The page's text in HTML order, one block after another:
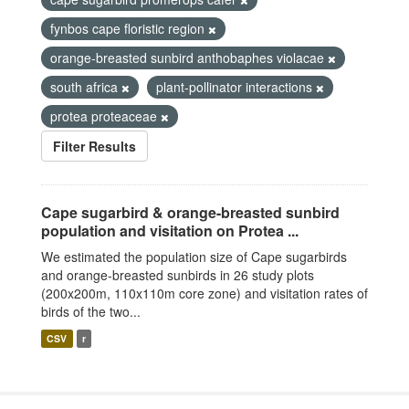
fynbos cape floristic region
orange-breasted sunbird anthobaphes violacae
south africa
plant-pollinator interactions
protea proteaceae
Filter Results
Cape sugarbird & orange-breasted sunbird
population and visitation on Protea ...
We estimated the population size of Cape sugarbirds
and orange-breasted sunbirds in 26 study plots
(200x200m, 110x110m core zone) and visitation rates of
birds of the two...
CSV r